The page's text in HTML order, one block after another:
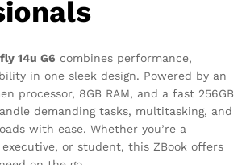
14u G6 combines performance,
in one sleek design. Powered by an
processor, 8GB RAM, and a fast 256GB
demanding tasks, multitasking, and
with ease. Whether you’re a
executive, or student, this ZBook offers